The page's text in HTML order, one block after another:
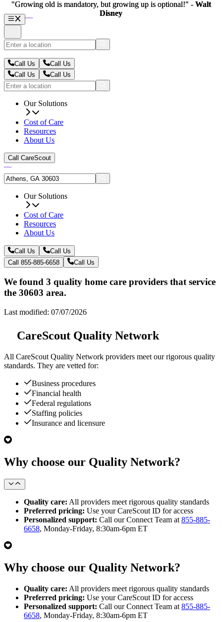
Call Us
Call Us
Call Us
Call Us
Our Solutions
Cost of Care
Resources
About Us
Call CareScout
Our Solutions
Cost of Care
Resources
About Us
Call Us
Call Us
Call 855-885-6658
Call Us
We found 3 quality home care providers that service
the 30603 area.
Last modified: 07/07/2026
CareScout Quality Network
All CareScout Quality Network providers meet our rigorous quality
standards. They are vetted for:
Business procedures
Financial health
Federal regulations
Staffing policies
Insurance and licensure
Why choose our Quality Network?
Quality care: All providers meet rigorous quality standards
Preferred pricing: Use your CareScout ID for access
Personalized support: Call our Connect Team at 855-885-
6658, Monday-Friday, 8:30am-6pm ET
Why choose our Quality Network?
Quality care: All providers meet rigorous quality standards
Preferred pricing: Use your CareScout ID for access
Personalized support: Call our Connect Team at 855-885-
6658, Monday-Friday, 8:30am-6pm ET
"Growing old is mandatory, but growing up is optional!" - Walt
Disney
"Growing old is mandatory, but growing up is optional!" - Walt
Disney